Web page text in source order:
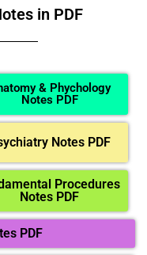
in PDF
& Phychology
Notes PDF
Notes PDF
Procedures
Notes PDF
PDF